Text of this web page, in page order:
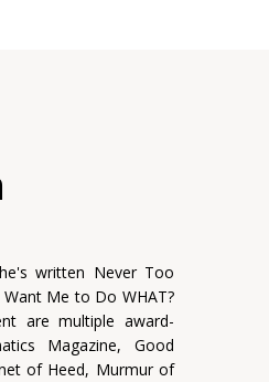
written Never Too
Me to Do WHAT?
are multiple award-
Magazine, Good
of Heed, Murmur of